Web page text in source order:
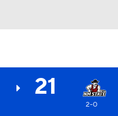
21
2-0